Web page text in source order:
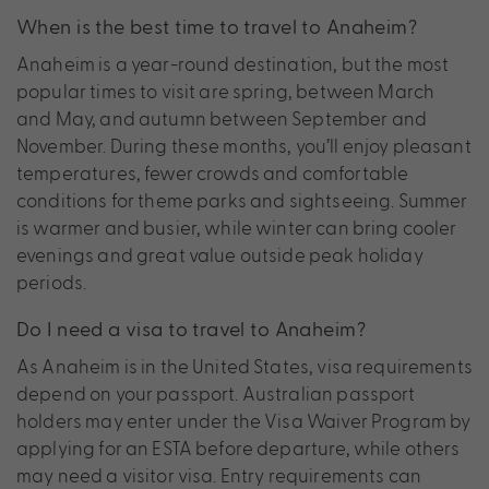
When is the best time to travel to Anaheim?
Anaheim is a year-round destination, but the most
popular times to visit are spring, between March
and May, and autumn between September and
November. During these months, you’ll enjoy pleasant
temperatures, fewer crowds and comfortable
conditions for theme parks and sightseeing. Summer
is warmer and busier, while winter can bring cooler
evenings and great value outside peak holiday
periods.
Do I need a visa to travel to Anaheim?
As Anaheim is in the United States, visa requirements
depend on your passport. Australian passport
holders may enter under the Visa Waiver Program by
applying for an ESTA before departure, while others
may need a visitor visa. Entry requirements can